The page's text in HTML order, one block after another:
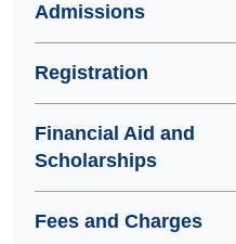
Admissions
Registration
Financial Aid and
Scholarships
Fees and Charges